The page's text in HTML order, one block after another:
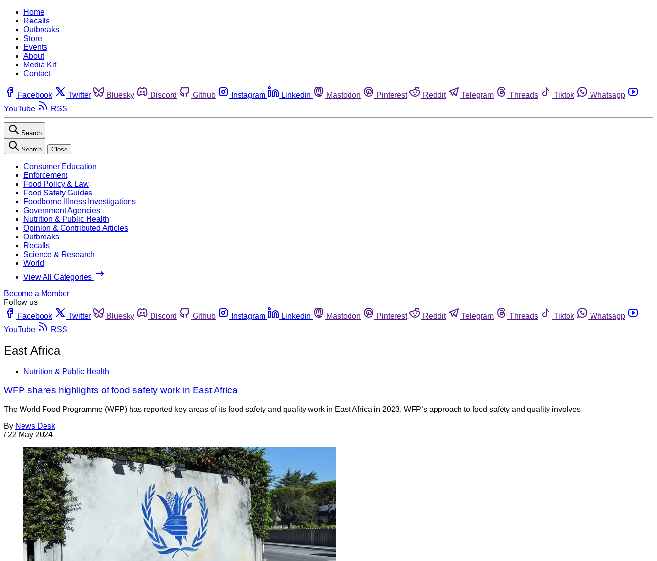
Home
Recalls
Outbreaks
Store
Events
About
Media Kit
Contact
Facebook Twitter Bluesky Discord Github Instagram Linkedin Mastodon Pinterest Reddit Telegram Threads Tiktok
Whatsapp
YouTube
RSS
Search
Search Close
Consumer Education
Enforcement
Food Policy & Law
Food Safety Guides
Foodborne Illness Investigations
Government Agencies
Nutrition & Public Health
Opinion & Contributed Articles
Outbreaks
Recalls
Science & Research
World
View All Categories
Become a Member
Follow us
Facebook
Twitter Bluesky Discord Github Instagram Linkedin Mastodon Pinterest Reddit Telegram Threads Tiktok
Whatsapp
YouTube
RSS
East Africa
Nutrition & Public Health
WFP shares highlights of food safety work in East Africa
The World Food Programme (WFP) has reported key areas of its food safety and quality work in East Africa in 2023. WFP’s approach to food safety and quality involves
By News Desk
/ 22 May 2024